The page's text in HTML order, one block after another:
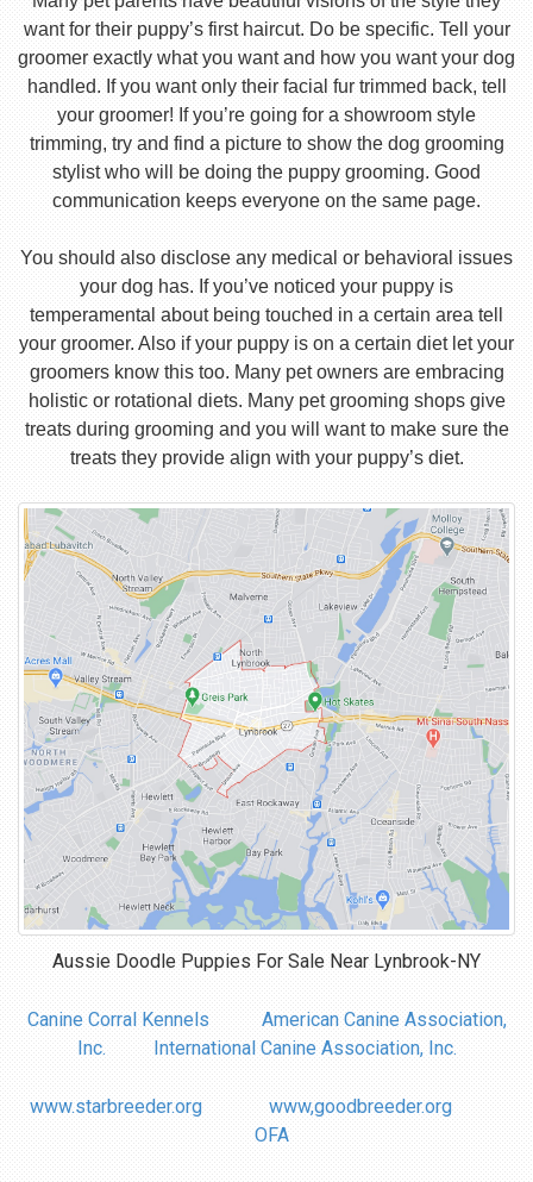
want for their puppy’s first haircut. Do be specific. Tell your
groomer exactly what you want and how you want your dog
handled. If you want only their facial fur trimmed back, tell
your groomer! If you’re going for a showroom style
trimming, try and find a picture to show the dog grooming
stylist who will be doing the puppy grooming. Good
communication keeps everyone on the same page.
You should also disclose any medical or behavioral issues
your dog has. If you’ve noticed your puppy is
temperamental about being touched in a certain area tell
your groomer. Also if your puppy is on a certain diet let your
groomers know this too. Many pet owners are embracing
holistic or rotational diets. Many pet grooming shops give
treats during grooming and you will want to make sure the
treats they provide align with your puppy’s diet.
Aussie Doodle Puppies For Sale Near Lynbrook-NY
Canine Corral Kennels
American Canine Association,
Inc.
International Canine Association, Inc.
www.starbreeder.org
www,goodbreeder.org
OFA